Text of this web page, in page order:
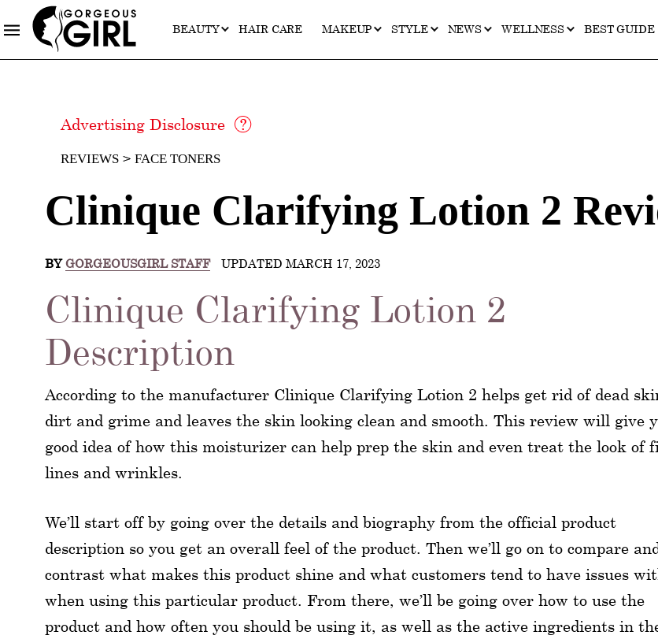
BEAUTY HAIR CARE MAKEUP STYLE NEWS WELLNESS BEST GUIDE
Advertising Disclosure
REVIEWS FACE TONERS
Clinique Clarifying Lotion 2
BY GORGEOUSGIRL STAFF UPDATED MARCH 17, 2023
Clinique Clarifying Lotion 2
Description
According to the manufacturer Clinique Clarifying Lotion 2 helps get rid of dead
dirt and grime and leaves the skin looking clean and smooth. This review will give
good idea of how this moisturizer can help prep the skin and even treat the look of
lines and wrinkles.
We’ll start off by going over the details and biography from the official product
description so you get an overall feel of the product. Then we’ll go on to compare
contrast what makes this product shine and what customers tend to have issues
when using this particular product. From there, we’ll be going over how to use the
product and how often you should be using it, as well as the active ingredients in